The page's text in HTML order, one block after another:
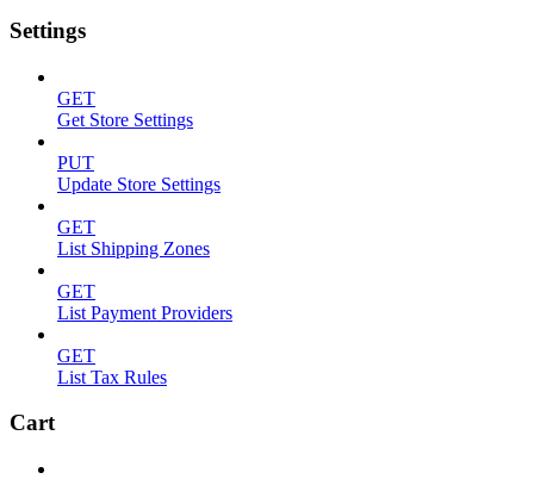
Settings
GET
Get Store Settings
PUT
Update Store Settings
GET
List Shipping Zones
GET
List Payment Providers
GET
List Tax Rules
Cart